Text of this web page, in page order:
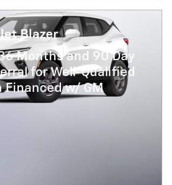
Blazer
36 Months and 90 Day
for Well-Qualified
Financed w/ GM